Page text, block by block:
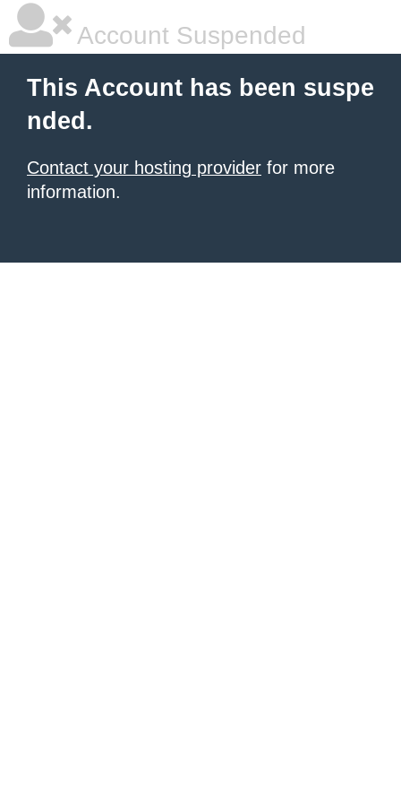
Account Suspended
This Account has been suspe
nded.
Contact your hosting provider for more
information.